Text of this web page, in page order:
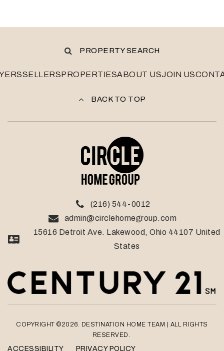
PROPERTY SEARCH
SELLERSPROPERTIESABOUT USJOIN US
BACK TO TOP
(216) 544-0012
admin@circlehomegroup.com
15616 Detroit Ave. Lakewood, Ohio 44107 United
States
COPYRIGHT ©2026. DESTINATION HOME TEAM
| ALL RIGHTS
RESERVED.
ACCESSIBILITY PRIVACY POLICY